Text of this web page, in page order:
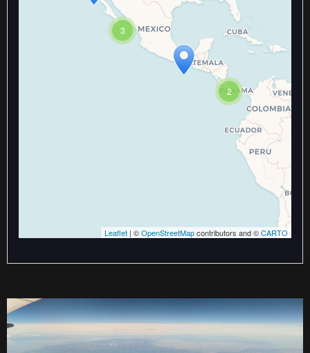
Travelers' Map is loading...
If you see this after your page is
loaded completely, leafletJS files
are missing.
2
3
Leaflet | ©OpenStreetMapcontributors and ©CARTO